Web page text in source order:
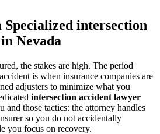
Specialized intersection
in Nevada
the stakes are high. The period
is when insurance companies are
adjusters to minimize what you
intersection accident lawyer
and those tactics: the attorney handles
so you do not accidentally
you focus on recovery.